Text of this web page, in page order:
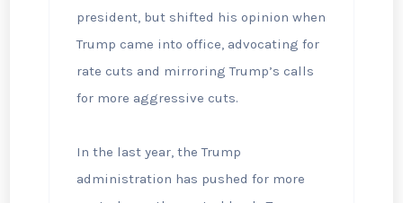
president, but shifted his opinion when
Trump came into office, advocating for
rate cuts and mirroring Trump’s calls
for more aggressive cuts.
In the last year, the Trump
administration has pushed for more